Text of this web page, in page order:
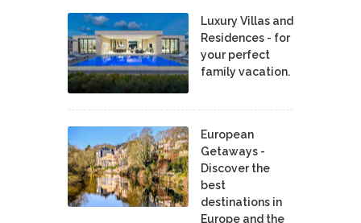
Luxury Villas and
Residences - for
your perfect
family vacation.
European
Getaways -
Discover the
best
destinations in
Europe and the